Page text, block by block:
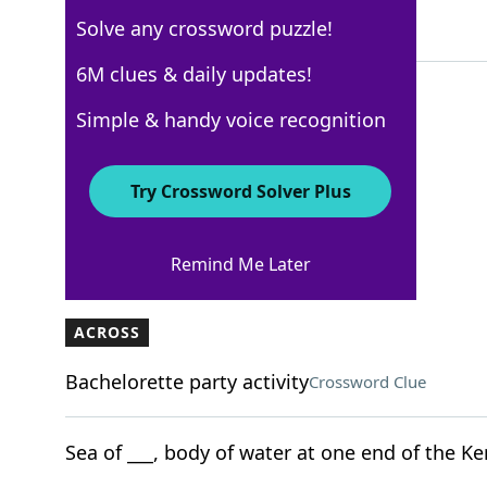
5 Letters
New York Times
Crossword Answers
February 21, 2025 Crossword Clues
ACROSS
Bachelorette party activityCrossword Clue
Sea of ___, body of water at one end of the
Solve any crossword puzzle!
6M clues & daily updates!
Simple & handy voice recognition
Try Crossword Solver Plus
Remind Me Later